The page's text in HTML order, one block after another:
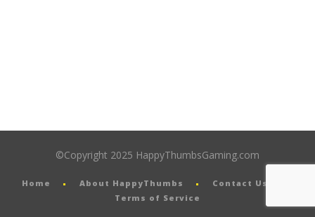
©Copyright 2025 HappyThumbsGaming.com
Home About HappyThumbs
Contact Us
Terms of Service